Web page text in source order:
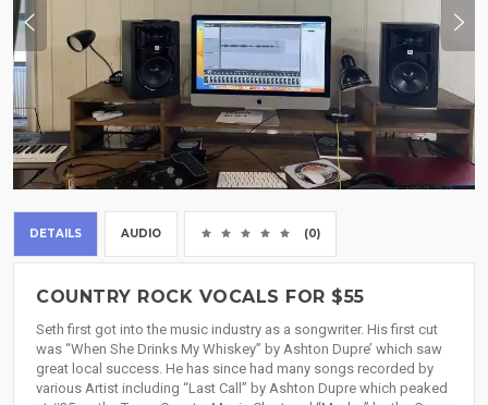
DETAILS AUDIO (0)
COUNTRY ROCK VOCALS FOR $55
Seth first got into the music industry as a songwriter. His first cut
was “When She Drinks My Whiskey” by Ashton Dupre’ which saw
great local success. He has since had many songs recorded by
various Artist including “Last Call” by Ashton Dupre which peaked